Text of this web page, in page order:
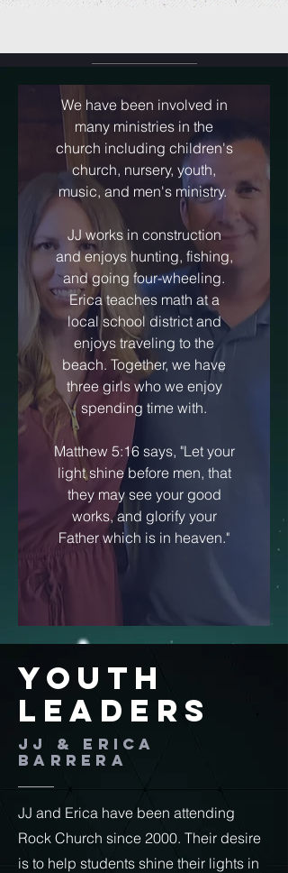
We have been involved in
many ministries in the
church including children's
church, nursery, youth,
music, and men's ministry.
JJ works in construction
and enjoys hunting, fishing,
and going four-wheeling.
Erica teaches math at a
local school district and
enjoys traveling to the
beach. Together, we have
three girls who we enjoy
spending time with.
Matthew 5:16 says, "Let your
light shine before men, that
they may see your good
works, and glorify your
Father which is in heaven."
Youth
Leaders
JJ & Erica
Barrera
JJ and Erica have been attending
Rock Church since 2000. Their desire
is to help students shine their lights in